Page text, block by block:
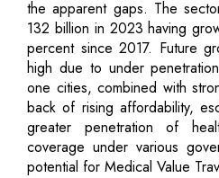
the apparent gaps. The
132 billion in 2023 having
percent since 2017. Future
high due to under
one cities, combined with
back of rising affordability,
greater penetration of
coverage under various
potential for Medical Value